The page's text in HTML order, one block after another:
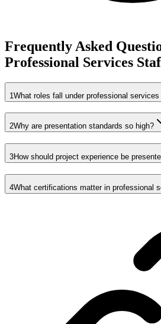
Frequently Asked
Professional Services
1What roles fall under professional
2Why are presentation standards so high?
3How should project experience be
4What certifications matter in professional